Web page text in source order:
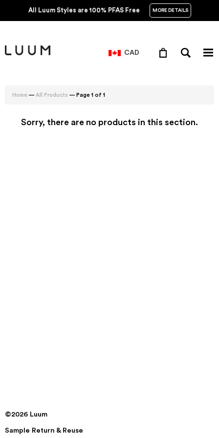
All Luum Styles are 100% PFAS Free MORE DETAILS
CAD
Home — All Products — Page 1 of 1
Sorry, there are no products in this section.
©2026 Luum
Sample Return & Reuse